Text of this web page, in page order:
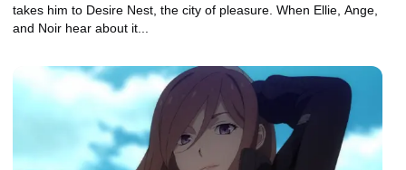
takes him to Desire Nest, the city of pleasure. When Ellie, Ange,
and Noir hear about it...